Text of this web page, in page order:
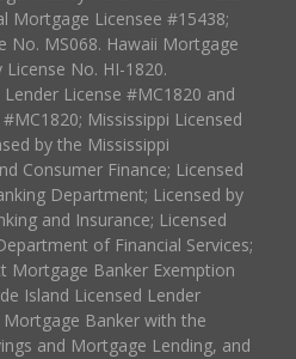
Mortgage Licensee #15438;
No. MS068. Hawaii Mortgage
No. HI-1820.
License #MC1820 and
Mississippi Licensed
by the Mississippi
Consumer Finance; Licensed
Department; Licensed by
and Insurance; Licensed
of Financial Services;
Mortgage Banker Exemption
Island Licensed Lender
Banker with the
and Mortgage Lending, and